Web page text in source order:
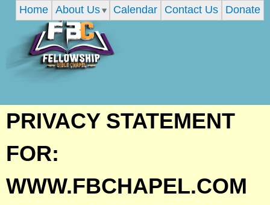
Skip
to
main
content
Home About Us Calendar Contact Us Donate
F
e
l
PRIVACY STATEMENT
FOR:
WWW.FBCHAPEL.COM